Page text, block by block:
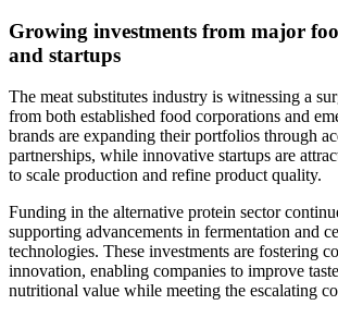
Growing investments from major
and startups
The meat substitutes industry is witnessing a
from both established food corporations and
brands are expanding their portfolios through
partnerships, while innovative startups are
to scale production and refine product quality.
Funding in the alternative protein sector
supporting advancements in fermentation and
technologies. These investments are fostering
innovation, enabling companies to improve
nutritional value while meeting the escalating